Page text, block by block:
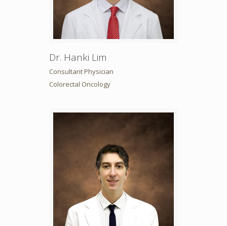
Dr. Hanki Lim
Consultant Physician
Colorectal Oncology